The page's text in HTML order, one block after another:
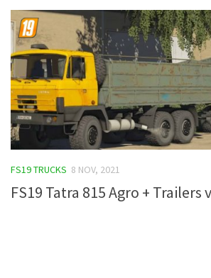
FS19 TRUCKS 8 NOV, 2021
FS19 Tatra 815 Agro + Trailers